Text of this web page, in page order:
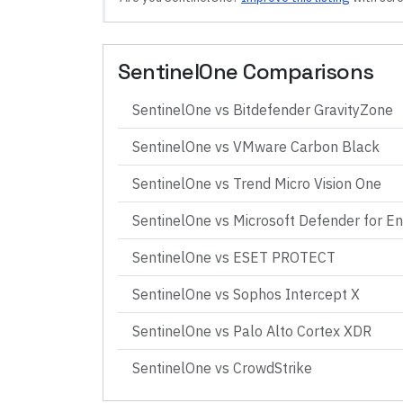
SentinelOne Comparisons
SentinelOne vs Bitdefender GravityZone
SentinelOne vs VMware Carbon Black
SentinelOne vs Trend Micro Vision One
SentinelOne vs Microsoft Defender for
SentinelOne vs ESET PROTECT
SentinelOne vs Sophos Intercept X
SentinelOne vs Palo Alto Cortex XDR
SentinelOne vs CrowdStrike